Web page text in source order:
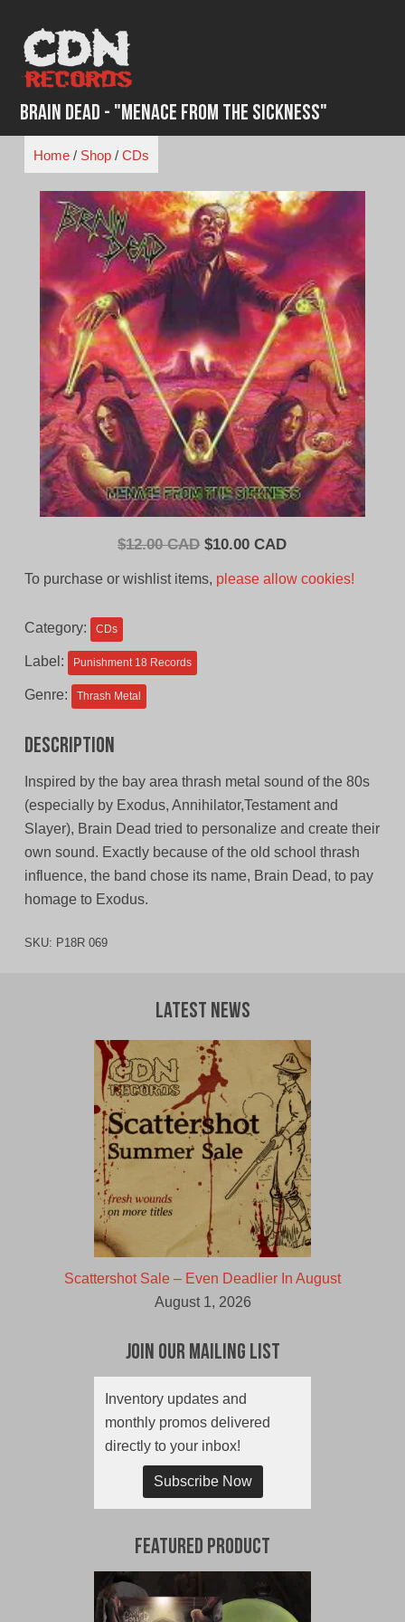
content
Brain Dead - "Menace From the Sickness"
Home/ Shop/ CDs
$12.00 CAD Original
$10.00 CADCurrent
To purchase or wishlist items, please allow cookies!
Category: CDs
Label: Punishment 18 Records
Genre: Thrash Metal
Description
Inspired by the bay area thrash metal sound of the 80s
(especially by Exodus, Annihilator,Testament and
Slayer), Brain Dead tried to personalize and create their
own sound. Exactly because of the old school thrash
influence, the band chose its name, Brain Dead, to pay
homage to Exodus.
SKU: P18R 069
Latest News
Scattershot Sale – Even Deadlier In August
August 1, 2026
Join Our Mailing List
Inventory updates and
monthly promos delivered
directly to your inbox!
Subscribe Now
Featured Product